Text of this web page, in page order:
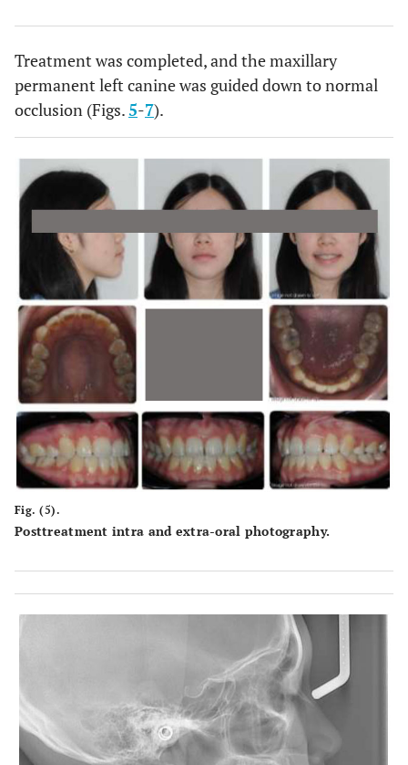
Treatment was completed, and the maxillary
permanent left canine was guided down to normal
occlusion (Figs.5-7).
Fig. (5).
Posttreatment intra and extra-oral photography.